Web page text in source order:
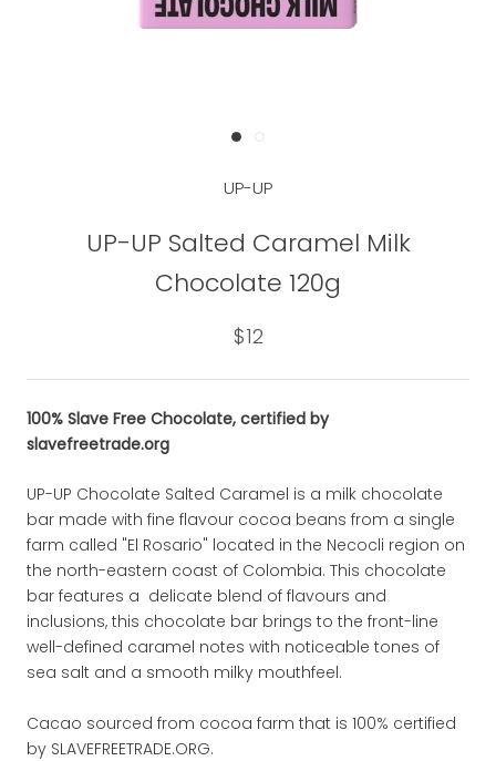
UP-UP
UP-UP Salted Caramel Milk
Chocolate 120g
$12
100% Slave Free Chocolate, certified by
slavefreetrade.org
UP-UP Chocolate Salted Caramel is a milk chocolate
bar made with fine flavour cocoa beans from a single
farm called "El Rosario" located in the Necocli region on
the north-eastern coast of Colombia. This chocolate
bar features a delicate blend of flavours and
inclusions, this chocolate bar brings to the front-line
well-defined caramel notes with noticeable tones of
sea salt and a smooth milky mouthfeel.
Cacao sourced from cocoa farm that is 100% certified
by SLAVEFREETRADE.ORG.